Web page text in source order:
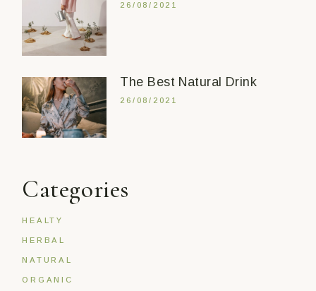
26/08/2021
The Best Natural Drink
26/08/2021
Categories
HEALTY
HERBAL
NATURAL
ORGANIC